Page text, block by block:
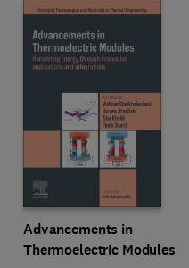
Advancements in
Thermoelectric Modules